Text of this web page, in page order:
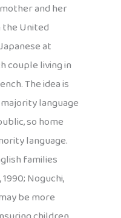
and her
the United
at
couple living in
The idea is
language
so home
language.
families
Noguchi,
be more